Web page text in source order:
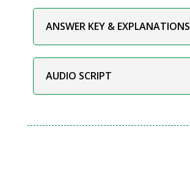
ANSWER KEY & EXPLANATIONS
AUDIO SCRIPT